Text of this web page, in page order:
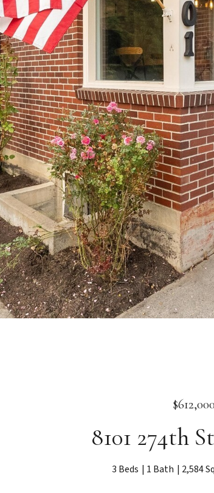
8101 274th
3 Beds 1 Bath 2,584